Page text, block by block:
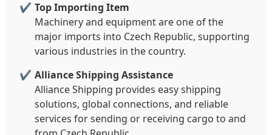
Top Importing Item
Machinery and equipment are one of the
major imports into Czech Republic, supporting
various industries in the country.
Alliance Shipping Assistance
Alliance Shipping provides easy shipping
solutions, global connections, and reliable
services for sending or receiving cargo to and